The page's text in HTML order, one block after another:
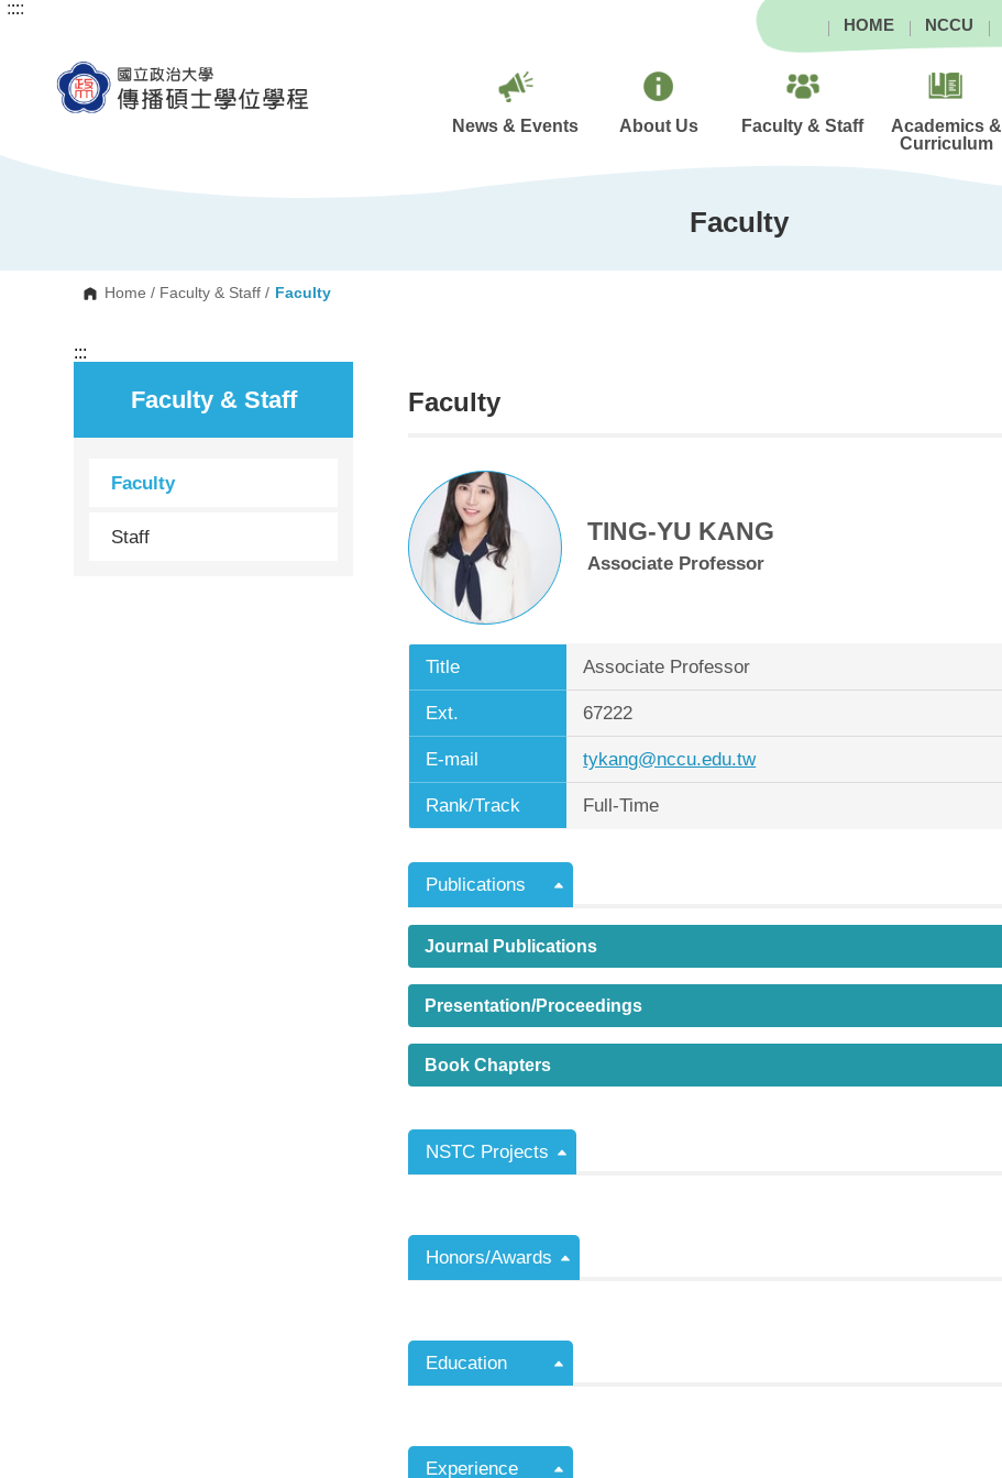
G
:::
HOME NCCU
News & Events About Us Faculty & Staff
Academics &
Curriculum
Faculty
Home / Faculty & Staff / Faculty
:::
Faculty & Staff
Faculty
Staff
:::
Faculty
TING-YU KANG
Associate Professor
Title Associate Professor
Ext. 67222
E-mail tykang@nccu.edu.tw
Rank/Track Full-Time
Publications
Journal Publications
Presentation/Proceedings
Book Chapters
NSTC Projects
Honors/Awards
Education
Experience